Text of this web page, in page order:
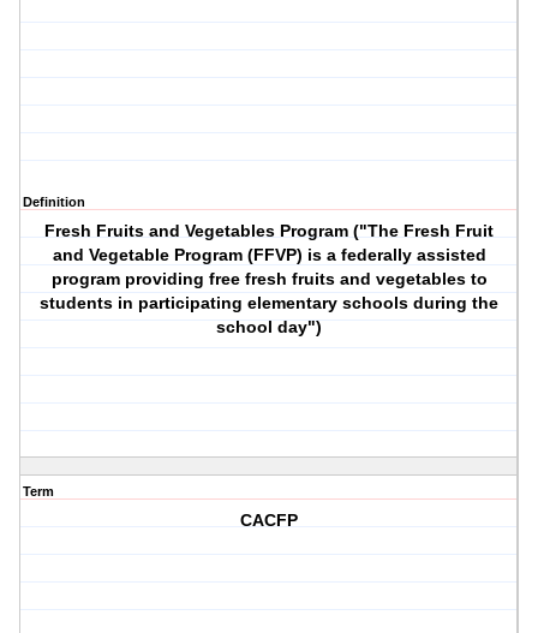
Definition
Fresh Fruits and Vegetables Program ("The Fresh Fruit
and Vegetable Program (FFVP) is a federally assisted
program providing free fresh fruits and vegetables to
students in participating elementary schools during the
school day")
Term
CACFP